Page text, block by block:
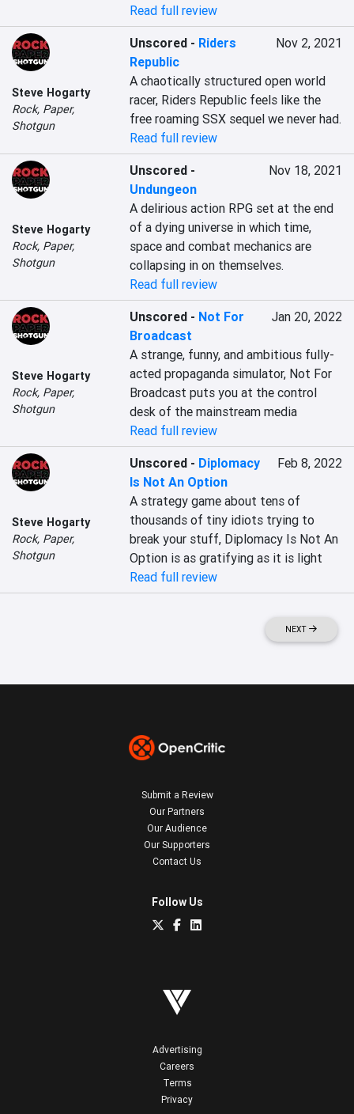
Read full review
Steve Hogarty
Rock, Paper,
Shotgun
Unscored - Riders
Republic
Nov 2, 2021
A chaotically structured open world
racer, Riders Republic feels like the
free roaming SSX sequel we never had.
Read full review
Steve Hogarty
Rock, Paper,
Shotgun
Unscored -
Undungeon
Nov 18, 2021
A delirious action RPG set at the end
of a dying universe in which time,
space and combat mechanics are
collapsing in on themselves.
Read full review
Steve Hogarty
Rock, Paper,
Shotgun
Unscored - Not For
Broadcast
Jan 20, 2022
A strange, funny, and ambitious fully-
acted propaganda simulator, Not For
Broadcast puts you at the control
desk of the mainstream media
Read full review
Steve Hogarty
Rock, Paper,
Shotgun
Unscored - Diplomacy
Is Not An Option
Feb 8, 2022
A strategy game about tens of
thousands of tiny idiots trying to
break your stuff, Diplomacy Is Not An
Option is as gratifying as it is light
Read full review
NEXT
Submit a Review
Our Partners
Our Audience
Our Supporters
Contact Us
Follow Us
Advertising
Careers
Terms
Privacy